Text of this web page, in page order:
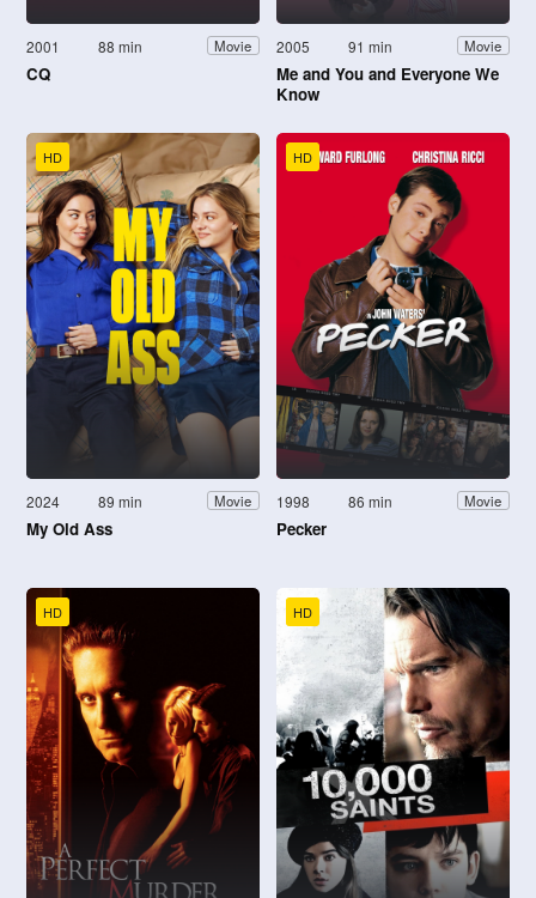
2001 88 min Movie
CQ
2005 91 min Movie
Me and You and Everyone We
Know
HD
2024 89 min Movie
My Old Ass
HD
1998 86 min Movie
Pecker
HD HD